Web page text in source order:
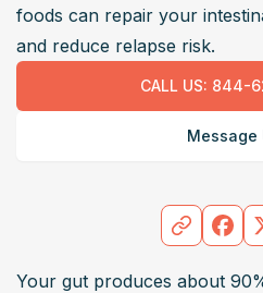
foods can repair your
and reduce relapse risk.
CALL US: 844-
Message
Your gut produces about